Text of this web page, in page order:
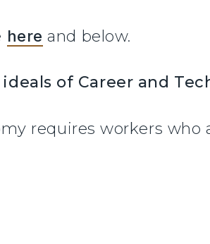
here and below.
of Career and
requires workers who